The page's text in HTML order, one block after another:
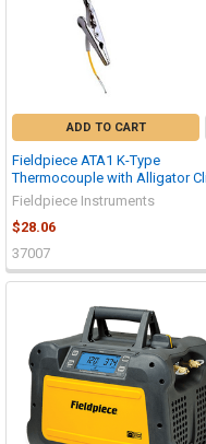
ADD TO CART
Fieldpiece ATA1 K-Type
Thermocouple with Alligator
Fieldpiece Instruments
$28.06
37007